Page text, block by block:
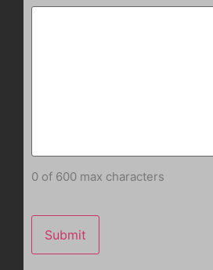
0 of 600 max characters